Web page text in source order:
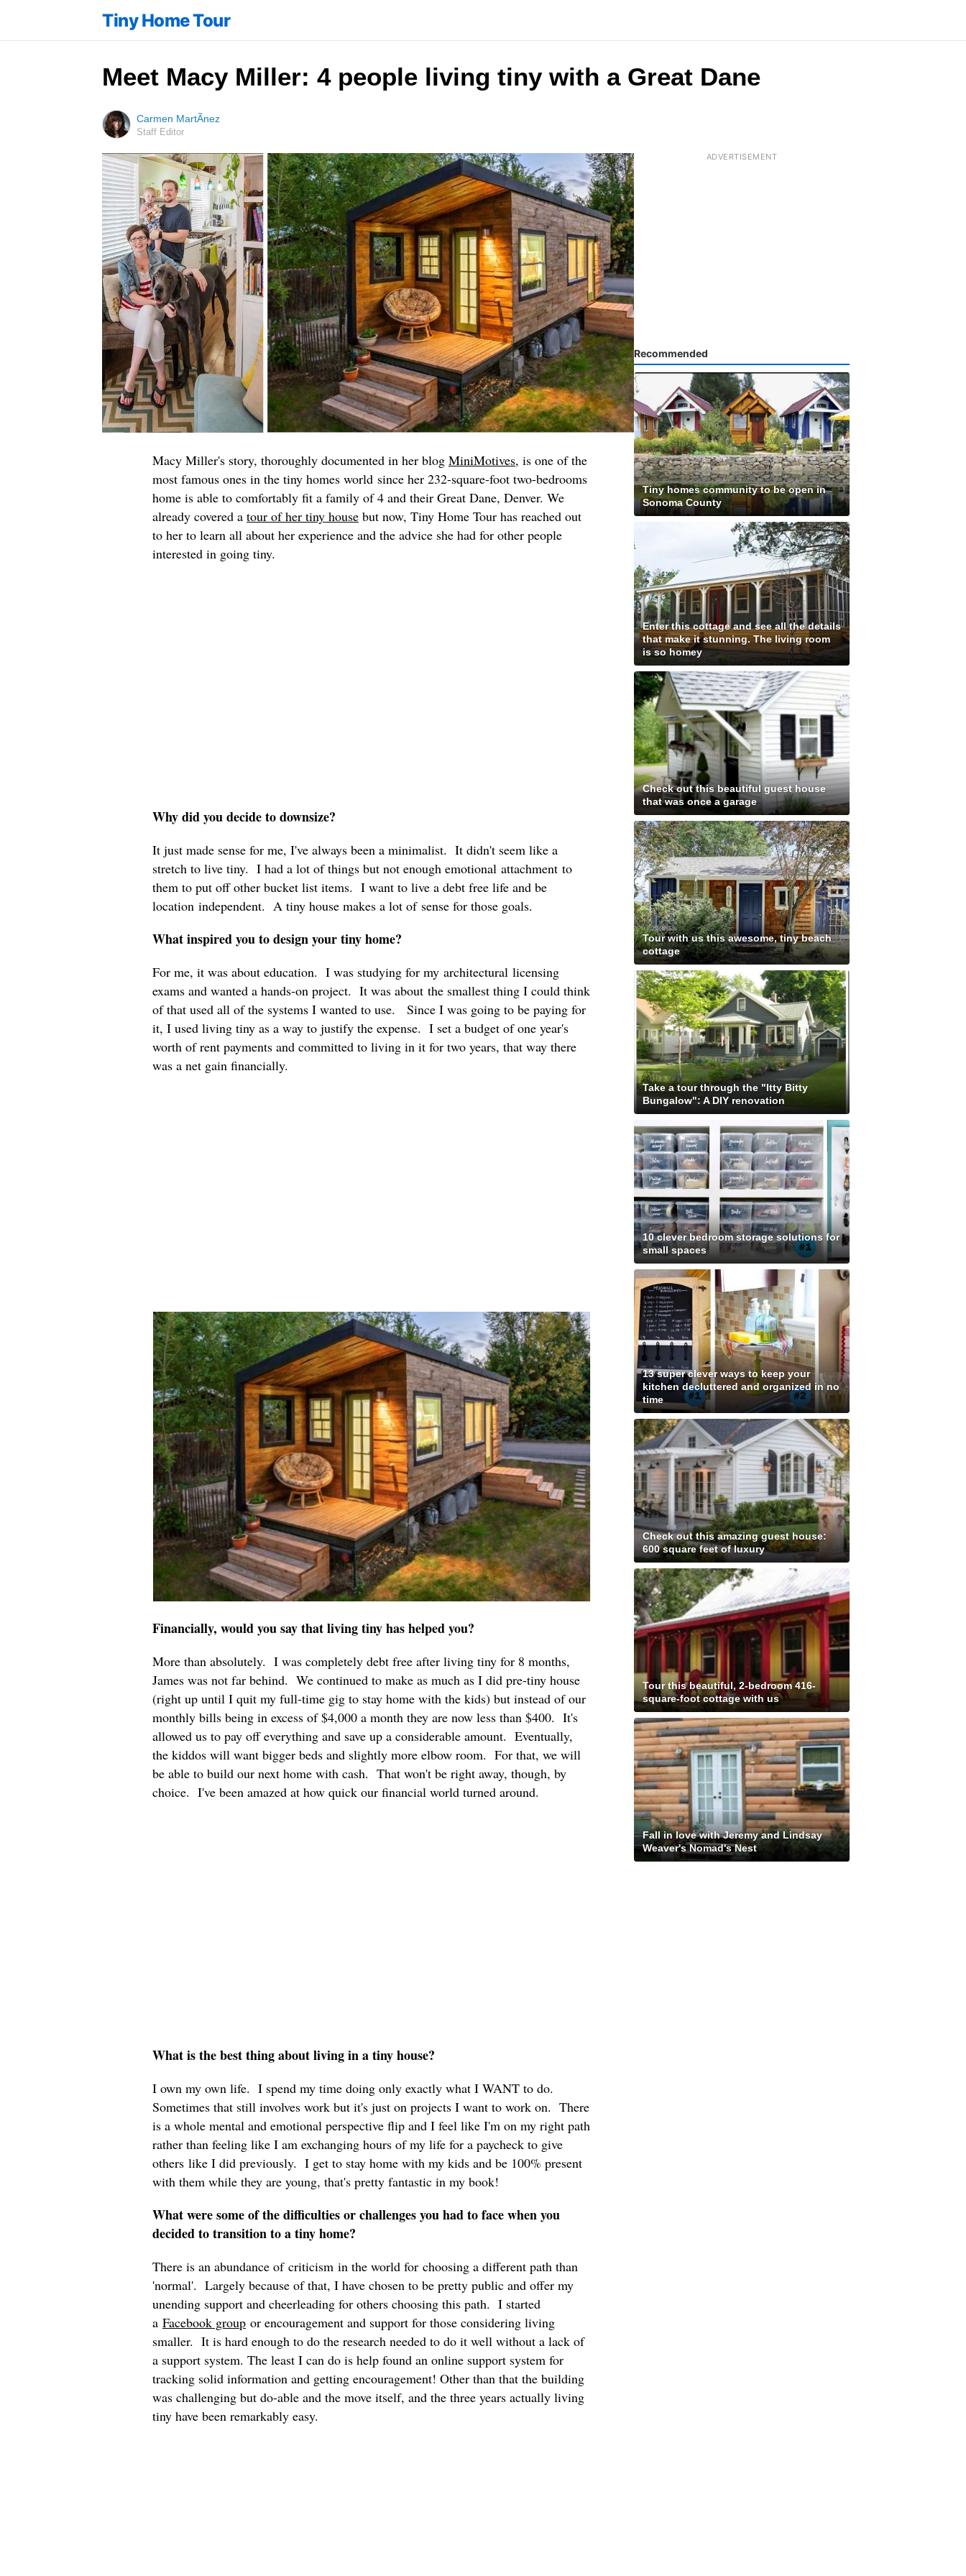
Tiny Home Tour
Meet Macy Miller: 4 people living tiny with a Great Dane
Carmen MartÃ­nez
Staff Editor
Macy Miller's story, thoroughly documented in her blog MiniMotives, is one of the
most famous ones in the tiny homes world since her 232-square-foot two-bedrooms
home is able to comfortably fit a family of 4 and their Great Dane, Denver. We
already covered a tour of her tiny house but now, Tiny Home Tour has reached out
to her to learn all about her experience and the advice she had for other people
interested in going tiny.
Why did you decide to downsize?
It just made sense for me, I've always been a minimalist. It didn't seem like a
stretch to live tiny. I had a lot of things but not enough emotional attachment to
them to put off other bucket list items. I want to live a debt free life and be
location independent. A tiny house makes a lot of sense for those goals.
What inspired you to design your tiny home?
For me, it was about education. I was studying for my architectural licensing
exams and wanted a hands-on project. It was about the smallest thing I could think
of that used all of the systems I wanted to use. Since I was going to be paying for
it, I used living tiny as a way to justify the expense. I set a budget of one year's
worth of rent payments and committed to living in it for two years, that way there
was a net gain financially.
Financially, would you say that living tiny has helped you?
More than absolutely. I was completely debt free after living tiny for 8 months,
James was not far behind. We continued to make as much as I did pre-tiny house
(right up until I quit my full-time gig to stay home with the kids) but instead of our
monthly bills being in excess of $4,000 a month they are now less than $400. It's
allowed us to pay off everything and save up a considerable amount. Eventually,
the kiddos will want bigger beds and slightly more elbow room. For that, we will
be able to build our next home with cash. That won't be right away, though, by
choice. I've been amazed at how quick our financial world turned around.
What is the best thing about living in a tiny house?
I own my own life. I spend my time doing only exactly what I WANT to do.
Sometimes that still involves work but it's just on projects I want to work on. There
is a whole mental and emotional perspective flip and I feel like I'm on my right path
rather than feeling like I am exchanging hours of my life for a paycheck to give
others like I did previously. I get to stay home with my kids and be 100% present
with them while they are young, that's pretty fantastic in my book!
What were some of the difficulties or challenges you had to face when you
decided to transition to a tiny home?
There is an abundance of criticism in the world for choosing a different path than
'normal'. Largely because of that, I have chosen to be pretty public and offer my
unending support and cheerleading for others choosing this path. I started
a Facebook group or encouragement and support for those considering living
smaller. It is hard enough to do the research needed to do it well without a lack of
a support system. The least I can do is help found an online support system for
tracking solid information and getting encouragement! Other than that the building
was challenging but do-able and the move itself, and the three years actually living
tiny have been remarkably easy.
Recommended
Tiny homes community to be open in
Sonoma County
Enter this cottage and see all the details
that make it stunning. The living room
is so homey
Check out this beautiful guest house
that was once a garage
Tour with us this awesome, tiny beach
cottage
Take a tour through the "Itty Bitty
Bungalow": A DIY renovation
10 clever bedroom storage solutions for
small spaces
13 super clever ways to keep your
kitchen decluttered and organized in no
time
Check out this amazing guest house:
600 square feet of luxury
Tour this beautiful, 2-bedroom 416-
square-foot cottage with us
Fall in love with Jeremy and Lindsay
Weaver's Nomad's Nest